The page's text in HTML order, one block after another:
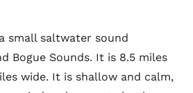
small saltwater sound
Bogue Sounds. It is 8.5 miles
wide. It is shallow and calm,